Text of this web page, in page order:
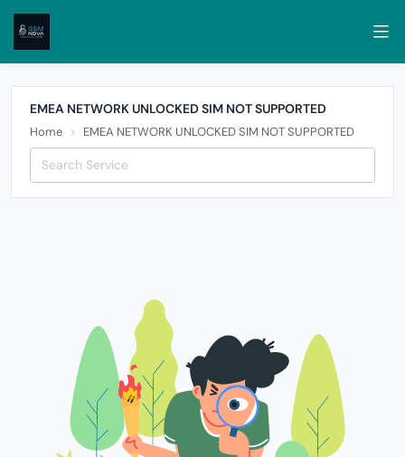
EMEA NETWORK UNLOCKED SIM NOT SUPPORTED
Home EMEA NETWORK UNLOCKED SIM NOT SUPPORTED